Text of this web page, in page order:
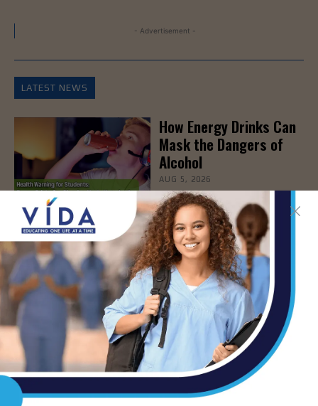
- Advertisement -
LATEST NEWS
How Energy Drinks Can
Mask the Dangers of
Alcohol
AUG 5, 2026
Prepping for Fall
Allergy Season
AUG 5, 2026
Newsweek Recognizes
STHS Among America’s
Top Midsize Employers
AUG 5, 2026